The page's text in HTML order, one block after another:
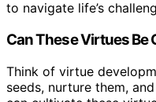
to navigate life’s
Can These Virtues Be
Think of virtue
seeds, nurture them,